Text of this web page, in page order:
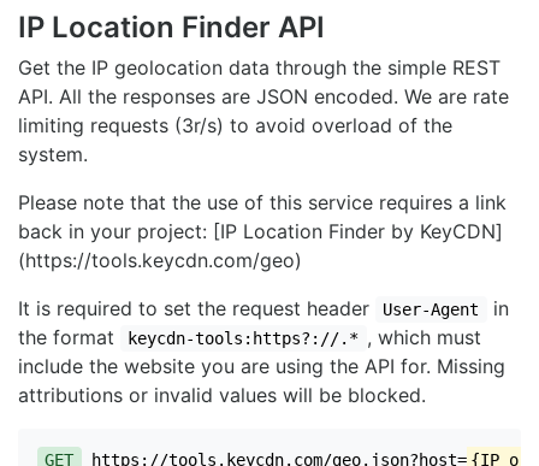
IP Location Finder API
Get the IP geolocation data through the simple REST
API. All the responses are JSON encoded. We are rate
limiting requests (3r/s) to avoid overload of the
system.
Please note that the use of this service requires a link
back in your project: [IP Location Finder by KeyCDN]
(https://tools.keycdn.com/geo)
It is required to set the request header
User-Agent
in
the format
keycdn-tools:https?://.* , which must
include the website you are using the API for. Missing
attributions or invalid values will be blocked.
GET https://tools.keycdn.com/geo.json?host= {IP or